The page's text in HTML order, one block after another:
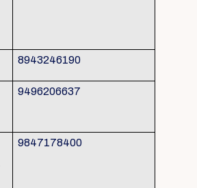
8943246190
9496206637
9847178400